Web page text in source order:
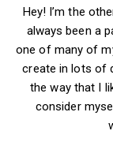
Hey! I’m the
always been a
one of many of
create in lots of
the way that I
consider